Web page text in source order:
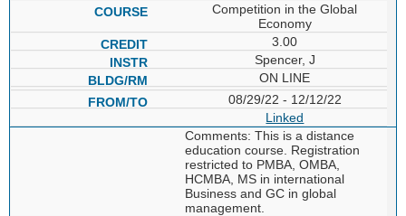
Competition in the Global
Economy
3.00
Spencer, J
ON LINE
08/29/22 - 12/12/22
Linked
Comments: This is a distance
education course. Registration
restricted to PMBA, OMBA,
HCMBA, MS in international
Business and GC in global
management.